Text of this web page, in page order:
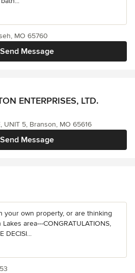
Send Message
MO 65760
ENTERPRISES, LTD.
Send Message
UNIT 5, Branson, MO 65616
your own property, or are thinking
area---CONGRATULATIONS,
DECISI...